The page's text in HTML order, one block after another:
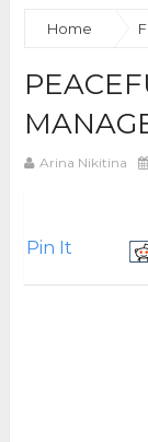
Home
Arina Nikitina
Pin It